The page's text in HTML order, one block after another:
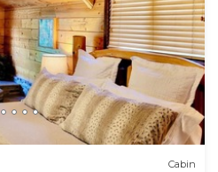
Cabin